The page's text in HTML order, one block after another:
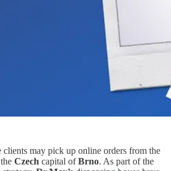
may pick up online orders from the
Czech capital ofBrno. As part of the